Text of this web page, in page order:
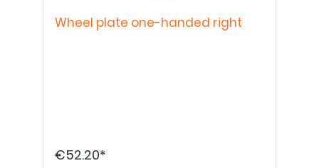
Wheel plate one-handed right
€52.20*